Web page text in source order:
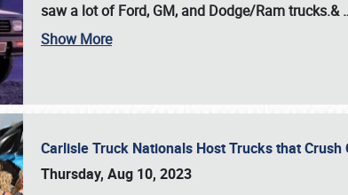
saw a lot of Ford, GM, and Dodge/Ram trucks.&
Show More
Carlisle Truck Nationals Host Trucks that
Thursday, Aug 10, 2023